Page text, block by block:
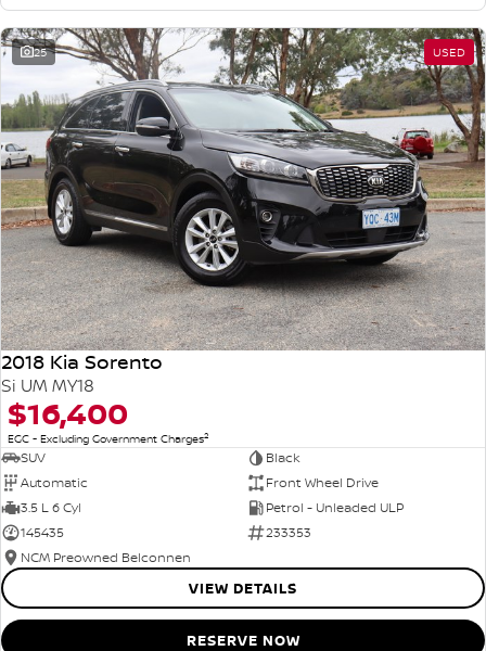
25 USED
2018 Kia Sorento
Si UM MY18
$16,400
EGC - Excluding Government Charges2
SUV
Black
Automatic
Front Wheel Drive
3.5 L 6 Cyl
Petrol - Unleaded ULP
145435
233353
NCM Preowned Belconnen
VIEW DETAILS
RESERVE NOW